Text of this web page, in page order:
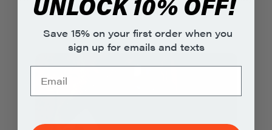
environment.
Save 15% on your first order when you
sign up for emails and texts